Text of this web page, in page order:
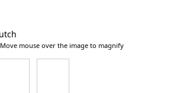
Move mouse over the image to magnify